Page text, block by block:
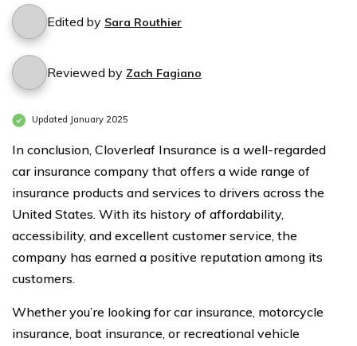
Edited by Sara Routhier
Reviewed by Zach Fagiano
Updated January 2025
In conclusion, Cloverleaf Insurance is a well-regarded
car insurance company that offers a wide range of
insurance products and services to drivers across the
United States. With its history of affordability,
accessibility, and excellent customer service, the
company has earned a positive reputation among its
customers.
Whether you’re looking for car insurance, motorcycle
insurance, boat insurance, or recreational vehicle